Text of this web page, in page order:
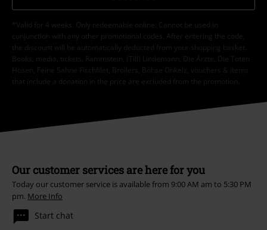
*Valid for 4 weeks. Only redeemable online. Cannot be used in
conjunction with any other promotional codes. After entering the code,
the discount will be automatically deducted from your shopping basket.
Books, media, tickets, Rammstein, (Till) Lindemann, Die Ärzte, Die Toten
Hosen, Feine Sahne Fischfilet, Broilers, Böhse Onkelz, vouchers & items
that include a donation in the price are excluded from the promotion.
Our customer services are here for you
Today our customer service is available from 9:00 AM am to 5:30 PM
pm. More Info
Start chat